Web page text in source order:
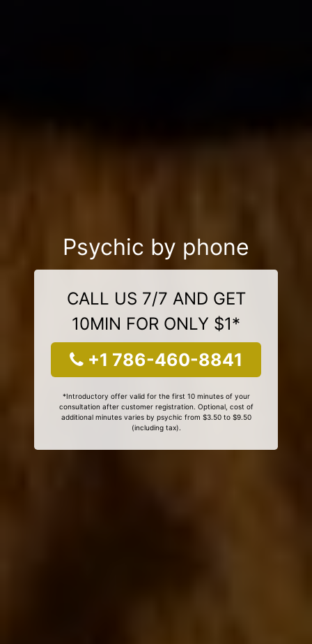
Psychic by phone
CALL US 7/7 AND GET
10MIN FOR ONLY $1*
+1 786-460-8841
*Introductory offer valid for the first 10 minutes of your
consultation after customer registration. Optional, cost of
additional minutes varies by psychic from $3.50 to $9.50
(including tax).